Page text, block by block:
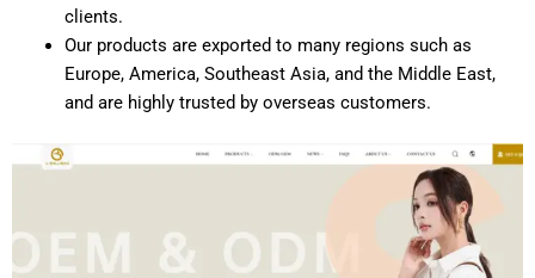
clients.
Our products are exported to many regions such as
Europe, America, Southeast Asia, and the Middle East,
and are highly trusted by overseas customers.